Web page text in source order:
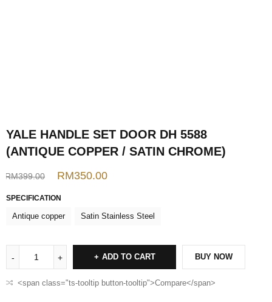
YALE HANDLE SET DOOR DH 5588
(ANTIQUE COPPER / SATIN CHROME)
RM399.00 RM350.00
SPECIFICATION
Antique copper Satin Stainless Steel
ADD TO CART BUY NOW
<span class="ts-tooltip button-tooltip">Compare</span>